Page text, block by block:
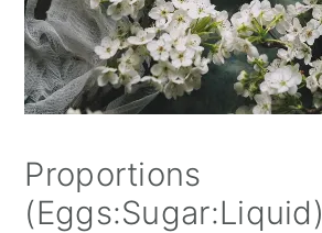
Proportions
(Eggs:Sugar:Liquid)